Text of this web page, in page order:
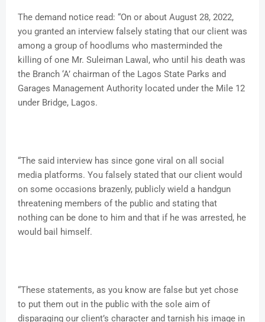
The demand notice read: “On or about August 28, 2022,
you granted an interview falsely stating that our client was
among a group of hoodlums who masterminded the
killing of one Mr. Suleiman Lawal, who until his death was
the Branch ‘A’ chairman of the Lagos State Parks and
Garages Management Authority located under the Mile 12
under Bridge, Lagos.
“The said interview has since gone viral on all social
media platforms. You falsely stated that our client would
on some occasions brazenly, publicly wield a handgun
threatening members of the public and stating that
nothing can be done to him and that if he was arrested, he
would bail himself.
“These statements, as you know are false but yet chose
to put them out in the public with the sole aim of
disparaging our client’s character and tarnish his image in